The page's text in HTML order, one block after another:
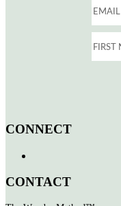
CONNECT
CONTACT